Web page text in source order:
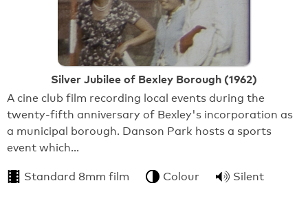
Silver Jubilee of Bexley Borough (1962)
A cine club film recording local events during the
twenty-fifth anniversary of Bexley's incorporation as
a municipal borough. Danson Park hosts a sports
event which…
Standard 8mm film Colour Silent